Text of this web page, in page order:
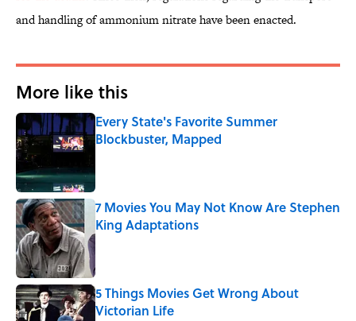
and handling of ammonium nitrate have been enacted.
More like this
Every State's Favorite Summer
Blockbuster, Mapped
7 Movies You May Not Know Are Stephen
King Adaptations
Published by on Invalid Date
5 Things Movies Get Wrong About
Victorian Life